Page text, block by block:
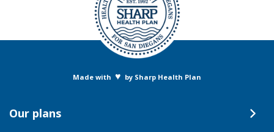
Made with ♥ by Sharp Health Plan
Our plans